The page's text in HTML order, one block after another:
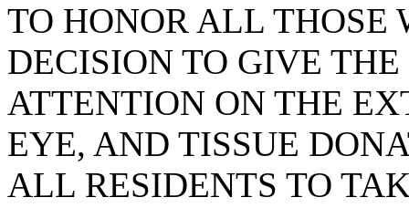
TO HONOR ALL THOSE
DECISION TO GIVE
ATTENTION ON THE
EYE, AND TISSUE
ALL RESIDENTS TO